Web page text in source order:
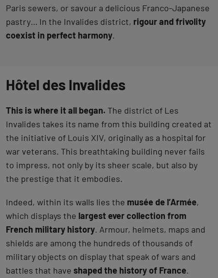
Paris sewers, or savour a delicious Franco-Japanese
pastry… In the Invalides district, rigour and frivolity
coexist in perfect harmony.
Hôtel des Invalides
This is where it all began. The district of Les
Invalides takes its name from this building created at
the initiative of Louis XIV, originally as a hospital for
war veterans. This breathtaking building never fails
to impress, not only by its sheer scale, but also by
the prestige that it embodies.
Indeed, within its walls lies the musée de l’Armée,
which displays the largest ever collection from
French military history. Armour, helmets, maps and
shields are among the hundreds of thousands of
military objects on display that speak of wars and
battles that have shaped the history of France.